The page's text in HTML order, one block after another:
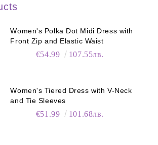
Women's Polka Dot Midi Dress with
Front Zip and Elastic Waist
€54.99 107.55лв.
Women's Tiered Dress with V-Neck
and Tie Sleeves
€51.99 101.68лв.